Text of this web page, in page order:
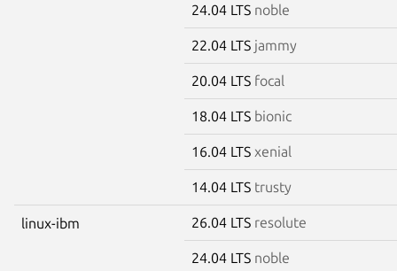
24.04 LTS noble
22.04 LTS jammy
20.04 LTS focal
18.04 LTS bionic
16.04 LTS xenial
14.04 LTS trusty
linux-ibm 26.04 LTS resolute
24.04 LTS noble